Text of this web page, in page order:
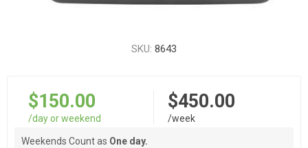
SKU: 8643
$150.00
/day or weekend
$450.00
/week
Weekends Count as One day.